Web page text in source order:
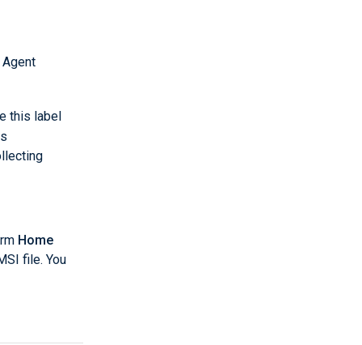
this label
Home
file. You